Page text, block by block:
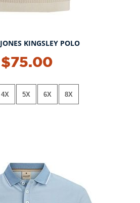
KINGSLEY POLO
$75.00
4X 5X 6X 8X